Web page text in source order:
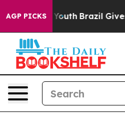
AGP PICKS
to Youth Brazil Gives